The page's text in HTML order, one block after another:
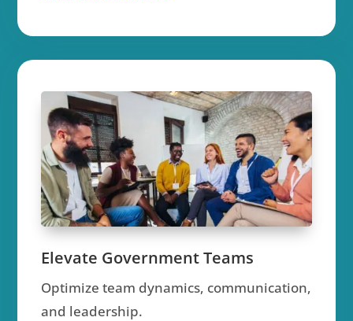
Elevate Government Teams
Optimize team dynamics, communication,
and leadership.